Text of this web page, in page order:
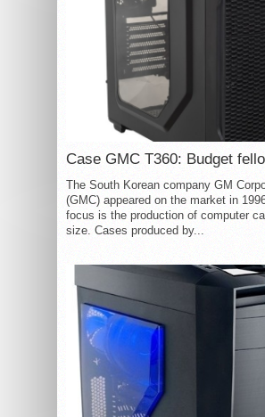
Case GMC T360: Budget
The South Korean company GM
(GMC) appeared on the market in
focus is the production of computer
size. Cases produced by...